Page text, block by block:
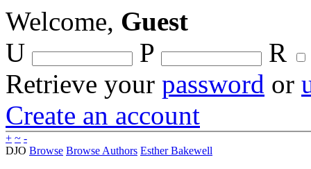
Welcome, Guest
U
P
R
Retrieve your password or
Create an account
+ ~ -
DJO Browse Browse Authors Esther Bakewell